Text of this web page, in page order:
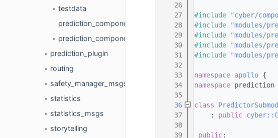
►
testdata
prediction_component.cc
► prediction_component.h
► prediction_plugin
► routing
► safety_manager_msgs
► statistics
► statistics_msgs
► storytelling
   26
   27
#include "cyber/
   28
#include "modules/
   29
#include "modules/
   30
#include "modules/
   31
#include "modules/
   32
   33
namespace apollo {
   34
namespace prediction
   35
   36
class
   37
    :
public
   38
   39
public: